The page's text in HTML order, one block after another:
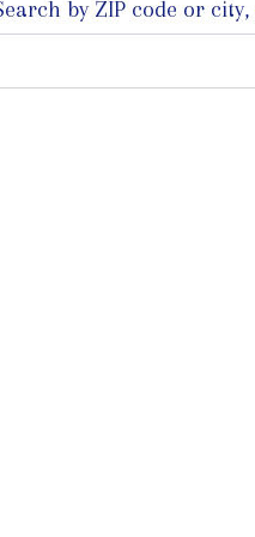
by ZIP code or